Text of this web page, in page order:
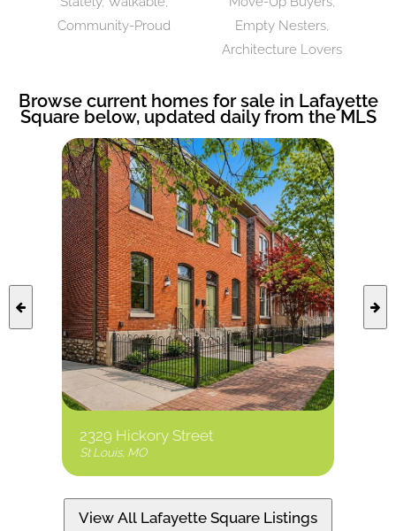
Community-Proud
Empty Nesters,
Architecture Lovers
Browse current homes for sale in Lafayette
Square below, updated daily from the MLS
2329 Hickory Street
St Louis, MO
View All Lafayette Square Listings